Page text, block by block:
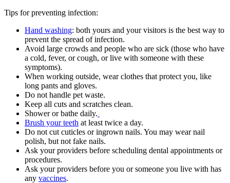
Tips for preventing infection:
Hand washing: both yours and your visitors is the best way to
prevent the spread of infection.
Avoid large crowds and people who are sick (those who have
a cold, fever, or cough, or live with someone with these
symptoms).
When working outside, wear clothes that protect you, like
long pants and gloves.
Do not handle pet waste.
Keep all cuts and scratches clean.
Shower or bathe daily.
Brush your teeth at least twice a day.
Do not cut cuticles or ingrown nails. You may wear nail
polish, but not fake nails.
Ask your providers before scheduling dental appointments or
procedures.
Ask your providers before you or someone you live with has
any vaccines.